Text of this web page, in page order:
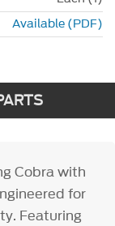
Available (PDF)
Cobra with
for
Featuring